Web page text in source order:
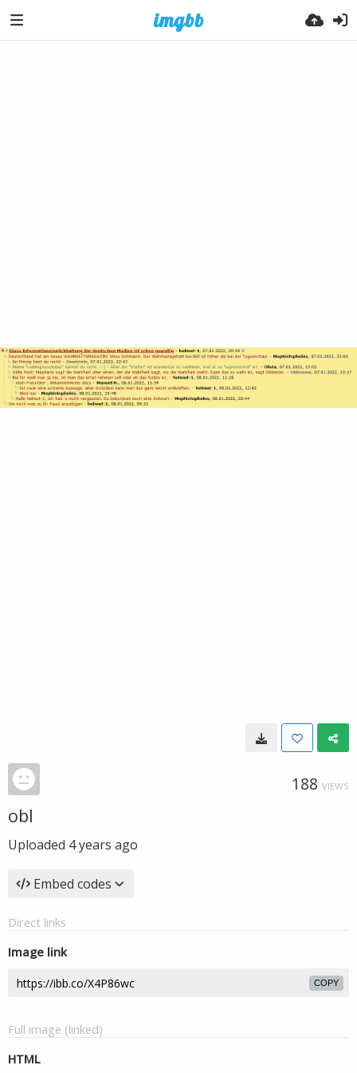
188 VIEWS
obl
Uploaded 4 years ago
Embed codes
Direct links
Image link
COPY
Full image (linked)
HTML